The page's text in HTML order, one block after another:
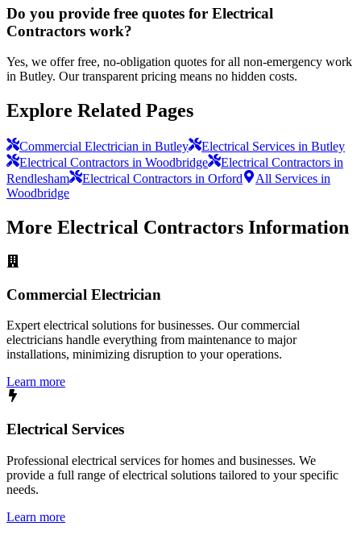
Do you provide free quotes for Electrical
Contractors work?
Yes, we offer free, no-obligation quotes for all non-emergency work
in Butley. Our transparent pricing means no hidden costs.
Explore Related Pages
Commercial Electrician in Butley
Electrical Services in Butley
Electrical Contractors in Woodbridge
Electrical Contractors in
Rendlesham
Electrical Contractors in Orford
All Services in
Woodbridge
More Electrical Contractors Information
Commercial Electrician
Expert electrical solutions for businesses. Our commercial
electricians handle everything from maintenance to major
installations, minimizing disruption to your operations.
Learn more
Electrical Services
Professional electrical services for homes and businesses. We
provide a full range of electrical solutions tailored to your specific
needs.
Learn more